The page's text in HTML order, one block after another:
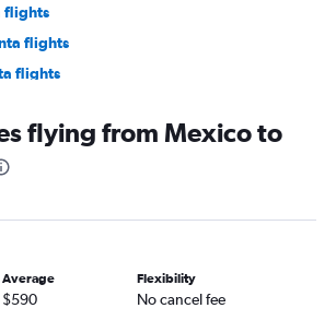
flights
flights
flights
Atlanta flights
flights
flights
flying from Mexico to
Average
$590
Flexibility
No cancel fee